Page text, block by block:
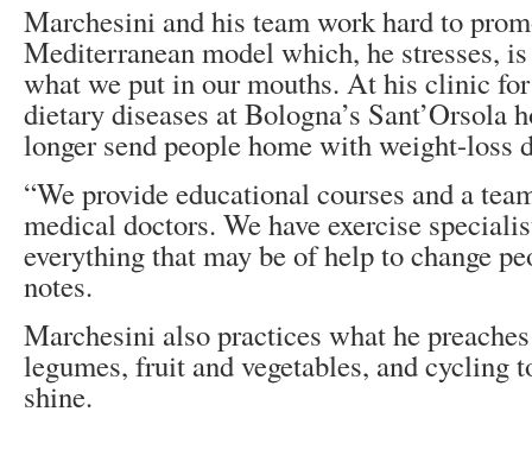
Marchesini and his team work hard to
Mediterranean model which, he stresses,
what we put in our mouths. At his clinic
dietary diseases at Bologna’s Sant’Orsola
longer send people home with weight-loss
“We provide educational courses and a
medical doctors. We have exercise
everything that may be of help to change
notes.
Marchesini also practices what he
legumes, fruit and vegetables, and cycling
shine.